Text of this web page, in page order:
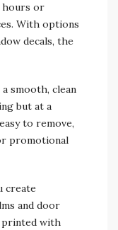
hours or
With options
decals, the
smooth, clean
but at a
to remove,
promotional
create
and door
printed with